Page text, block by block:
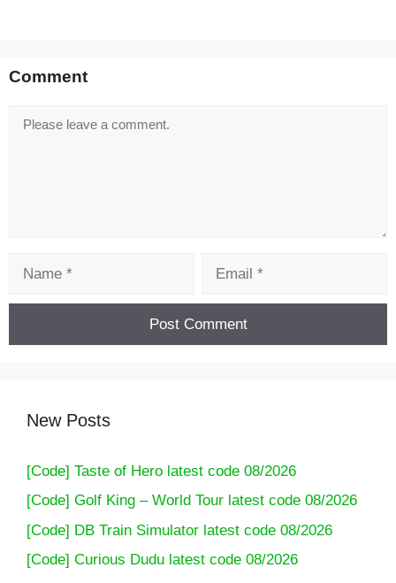
Comment
New Posts
[Code] Taste of Hero latest code 08/2026
[Code] Golf King – World Tour latest code 08/2026
[Code] DB Train Simulator latest code 08/2026
[Code] Curious Dudu latest code 08/2026